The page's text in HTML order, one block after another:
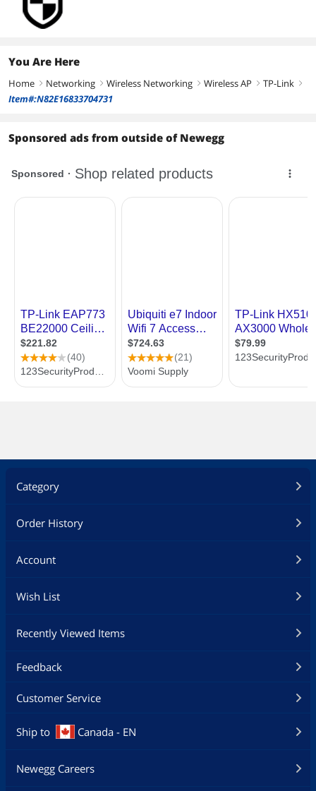
You Are Here
Home right Networking right Wireless Networking right Wireless AP right TP-Link right
Item#:N82E16833704731
Sponsored ads from outside of Newegg
Category
Order History
Account
Wish List
Recently Viewed Items
Feedback
Customer Service
Ship to Canada - EN
Newegg Careers